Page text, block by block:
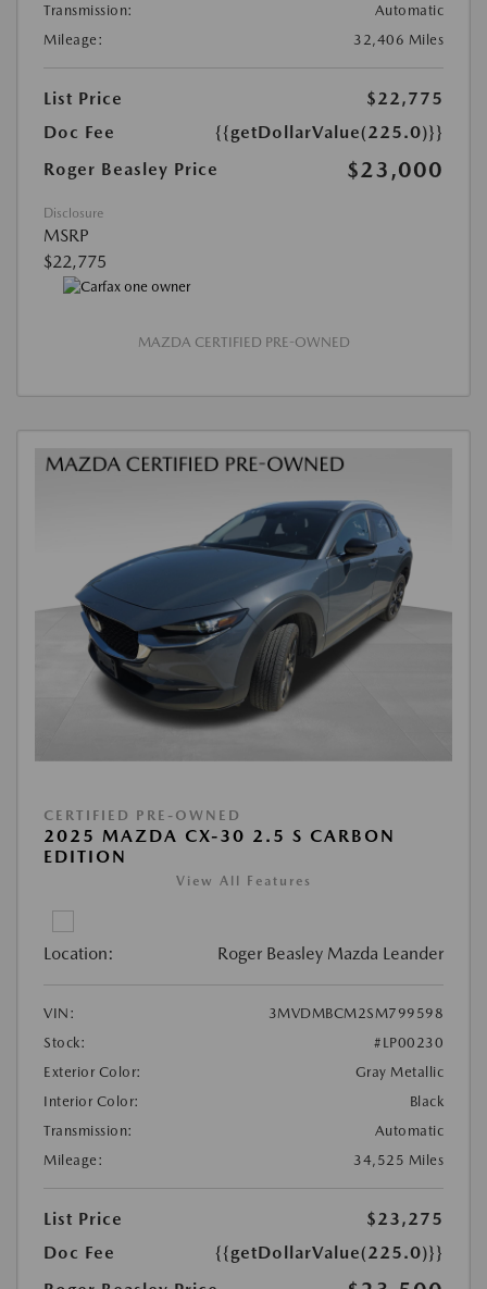
Transmission:
Automatic
Mileage:
32,406 Miles
List Price
$22,775
Doc Fee
{{getDollarValue(225.0)}}
Roger Beasley Price
$23,000
Disclosure
MSRP
$22,775
MAZDA CERTIFIED PRE-OWNED
CERTIFIED PRE-OWNED
2025 MAZDA CX-30 2.5 S CARBON
EDITION
View All Features
Location: Roger Beasley Mazda Leander
VIN:
3MVDMBCM2SM799598
Stock:
#LP00230
Exterior Color:
Gray Metallic
Interior Color:
Black
Transmission:
Automatic
Mileage:
34,525 Miles
List Price
$23,275
Doc Fee
{{getDollarValue(225.0)}}